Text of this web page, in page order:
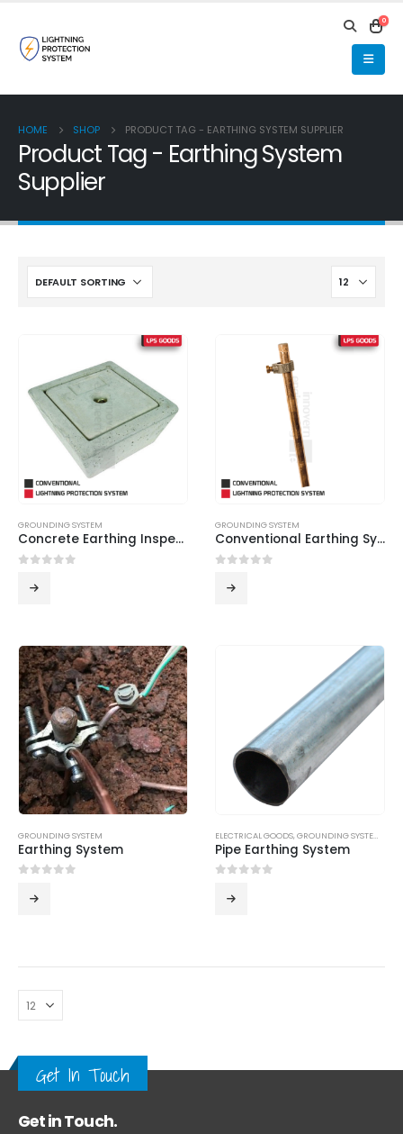
0
HOME SHOP PRODUCT TAG - EARTHING SYSTEM SUPPLIER
Product Tag - Earthing System
Supplier
GROUNDING SYSTEM
Concrete Earthing Inspection Pit
GROUNDING SYSTEM
Conventional Earthing System
GROUNDING SYSTEM
Earthing System
ELECTRICAL GOODS,GROUNDING SYSTEM
Pipe Earthing System
Get In Touch
Get in Touch.